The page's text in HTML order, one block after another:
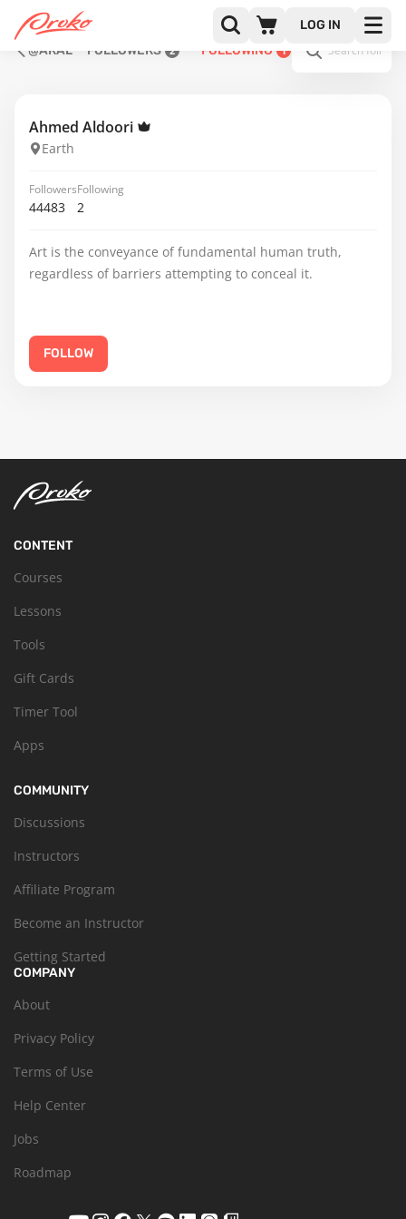
LOG IN
@ARAL
FOLLOWERS 2 FOLLOWING 1
Ahmed Aldoori
Earth
Followers
44483
Following
2
Art is the conveyance of fundamental human truth,
regardless of barriers attempting to conceal it.
FOLLOW
CONTENT
Courses
Lessons
Tools
Gift Cards
Timer Tool
Apps
COMMUNITY
Discussions
Instructors
Affiliate Program
Become an Instructor
Getting Started
COMPANY
About
Privacy Policy
Terms of Use
Help Center
Jobs
Roadmap